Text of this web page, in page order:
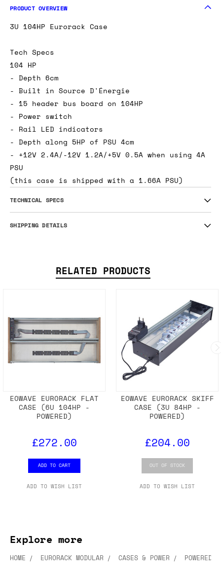
PRODUCT OVERVIEW
3U 104HP Eurorack Case
Tech Specs
104 HP
- Depth 6cm
- Built in Source D'Énergie
- 15 header bus board on 104HP
- Power switch
- Rail LED indicators
- Depth along 5HP of PSU 4cm
- +12V 2.4A/-12V 1.2A/+5V 0.5A when using 4A
PSU
(this case is shipped with a 1.66A PSU)
TECHNICAL SPECS
SHIPPING DETAILS
RELATED PRODUCTS
EOWAVE EURORACK FLAT
CASE (6U 104HP -
POWERED)
£272.00
ADD TO CART
ADD TO WISH LIST
EOWAVE EURORACK SKIFF
CASE (3U 84HP -
POWERED)
£204.00
OUT OF STOCK
ADD TO WISH LIST
Explore more
HOME EURORACK MODULAR CASES & POWER POWERED